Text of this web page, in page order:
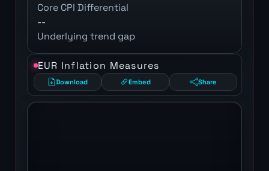
Core CPI Differential
--
Underlying trend gap
EUR Inflation Measures
Download Embed Share